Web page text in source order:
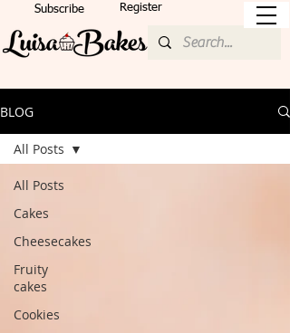
Subscribe Register
BLOG
All Posts
Cakes
Cheesecakes
Fruity
cakes
Cookies
All Posts